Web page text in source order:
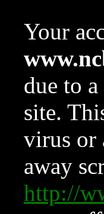
Your
due to
site.
virus or
away
http://